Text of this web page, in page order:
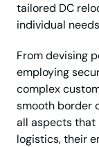
tailored DC
individual
From devising
employing
complex
smooth border
all aspects that
logistics, their